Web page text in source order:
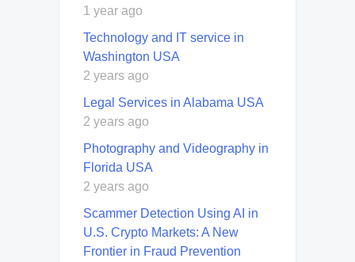
1 year ago
Technology and IT service in
Washington USA
2 years ago
Legal Services in Alabama USA
2 years ago
Photography and Videography in
Florida USA
2 years ago
Scammer Detection Using AI in
U.S. Crypto Markets: A New
Frontier in Fraud Prevention